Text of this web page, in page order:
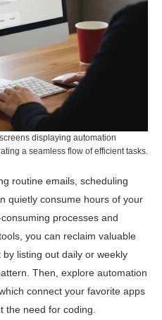
displaying automation
a seamless flow of efficient tasks.
routine emails, scheduling
quietly consume hours of your
processes and
you can reclaim valuable
listing out daily or weekly
Then, explore automation
connect your favorite apps
the need for coding.